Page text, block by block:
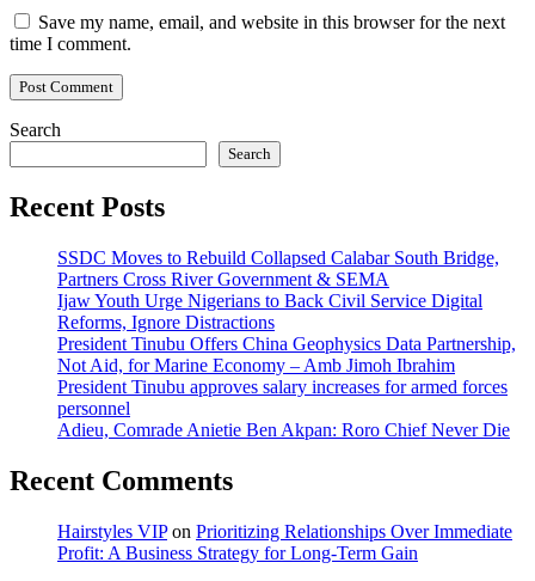
Save my name, email, and website in this browser for the next
time I comment.
Search
Search
Recent Posts
SSDC Moves to Rebuild Collapsed Calabar South Bridge,
Partners Cross River Government & SEMA
Ijaw Youth Urge Nigerians to Back Civil Service Digital
Reforms, Ignore Distractions
President Tinubu Offers China Geophysics Data Partnership,
Not Aid, for Marine Economy – Amb Jimoh Ibrahim
President Tinubu approves salary increases for armed forces
personnel
Adieu, Comrade Anietie Ben Akpan: Roro Chief Never Die
Recent Comments
Hairstyles VIPon Prioritizing Relationships Over Immediate
Profit: A Business Strategy for Long-Term Gain